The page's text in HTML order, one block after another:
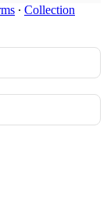
∙ Collection